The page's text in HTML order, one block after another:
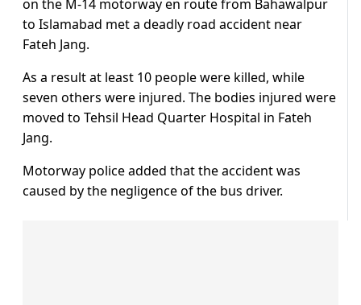
on the M-14 motorway en route from Bahawalpur
to Islamabad met a deadly road accident near
Fateh Jang.
As a result at least 10 people were killed, while
seven others were injured. The bodies injured were
moved to Tehsil Head Quarter Hospital in Fateh
Jang.
Motorway police added that the accident was
caused by the negligence of the bus driver.